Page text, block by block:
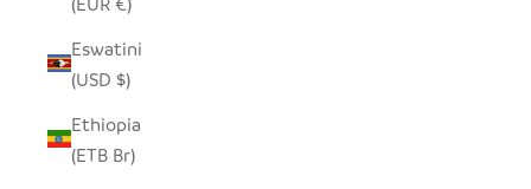
Eswatini
(USD $)
Ethiopia
(ETB Br)